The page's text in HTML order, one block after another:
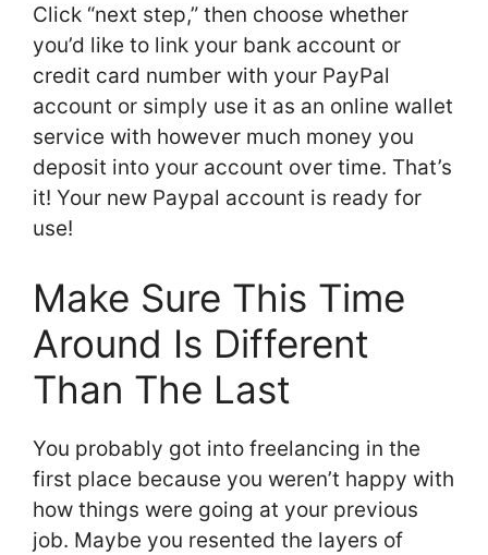
Click “next step,” then choose whether
you’d like to link your bank account or
credit card number with your PayPal
account or simply use it as an online wallet
service with however much money you
deposit into your account over time. That’s
it! Your new Paypal account is ready for
use!
Make Sure This Time
Around Is Different
Than The Last
You probably got into freelancing in the
first place because you weren’t happy with
how things were going at your previous
job. Maybe you resented the layers of